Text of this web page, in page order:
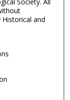
Society. All
and